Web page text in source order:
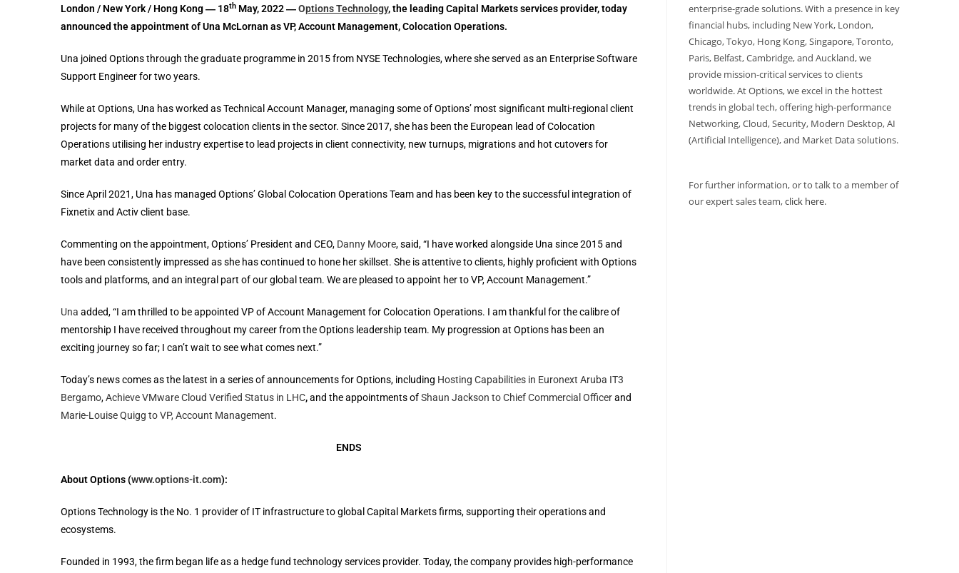
London / New York / Hong Kong ― 18thMay, 2022 ―Options Technology, the leading Capital Markets services provider,today
announced the appointment of Una McLornan as VP, Account Management, Colocation Operations.
Una joined Options through the graduate programme in 2015 from NYSE Technologies, where she served as an Enterprise Software
Support Engineer for two years.
While at Options, Una has worked as Technical Account Manager, managing some of Options’ most significant multi-regional client
projects for many of the biggest colocation clients in the sector. Since 2017, she has been the European lead of Colocation
Operations utilising her industry expertise to lead projects in client connectivity, new turnups, migrations and hot cutovers for
market data and order entry.
Since April 2021, Una has managed Options’ Global Colocation Operations Team and has been key to the successful integration of
Fixnetix and Activ client base.
Commenting on the appointment, Options’ President and CEO, Danny Moore, said, “I have worked alongside Una since 2015 and
have been consistently impressed as she has continued to hone her skillset. She is attentive to clients, highly proficient with Options
tools and platforms, and an integral part of our global team. We are pleased to appoint her to VP, Account Management.”
Una added, “I am thrilled to be appointed VP of Account Management for Colocation Operations. I am thankful for the calibre of
mentorship I have received throughout my career from the Options leadership team. My progression at Options has been an
exciting journey so far; I can’t wait to see what comes next.”
Today’s news comes as the latest in a series of announcements for Options, including Hosting Capabilities in Euronext Aruba IT3
Bergamo,Achieve VMware Cloud Verified Status in LHC,and the appointments ofShaun Jackson to Chief Commercial Officerand
Marie-Louise Quigg to VP, Account Management.
ENDS
About Options (www.options-it.com):
Options Technology is the No. 1 provider of IT infrastructure to global Capital Markets firms, supporting their operations and
ecosystems.
Founded in 1993, the firm began life as a hedge fund technology services provider. Today, the company provides high-performance
enterprise-grade solutions. With a presence in key
financial hubs, including New York, London,
Chicago, Tokyo, Hong Kong, Singapore, Toronto,
Paris, Belfast, Cambridge, and Auckland, we
provide mission-critical services to clients
worldwide. At Options, we excel in the hottest
trends in global tech, offering high-performance
Networking, Cloud, Security, Modern Desktop, AI
(Artificial Intelligence), and Market Data solutions.
For further information, or to talk to a member of
our expert sales team,click here.